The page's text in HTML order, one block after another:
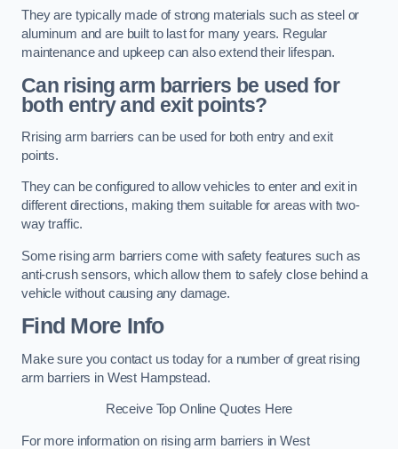
They are typically made of strong materials such as steel or
aluminum and are built to last for many years. Regular
maintenance and upkeep can also extend their lifespan.
Can rising arm barriers be used for
both entry and exit points?
Rrising arm barriers can be used for both entry and exit
points.
They can be configured to allow vehicles to enter and exit in
different directions, making them suitable for areas with two-
way traffic.
Some rising arm barriers come with safety features such as
anti-crush sensors, which allow them to safely close behind a
vehicle without causing any damage.
Find More Info
Make sure you contact us today for a number of great rising
arm barriers in West Hampstead.
Receive Top Online Quotes Here
For more information on rising arm barriers in West